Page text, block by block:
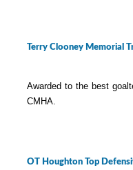
Terry Clooney Memorial
Awarded to the best
CMHA.
OT Houghton Top